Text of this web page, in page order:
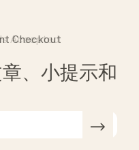
Checkout
Accepted
、小提示和